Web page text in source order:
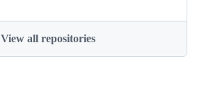
View all repositories